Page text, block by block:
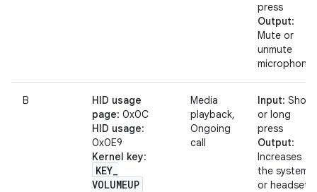
press
Output:
Mute or
unmute
microphone
B
HID usage
page: 0x0C
HID usage:
0x0E9
Kernel key:
KEY_
VOLUMEUP
Media
playback,
Ongoing
call
Input: Short
or long
press
Output:
Increases
the system
or headset